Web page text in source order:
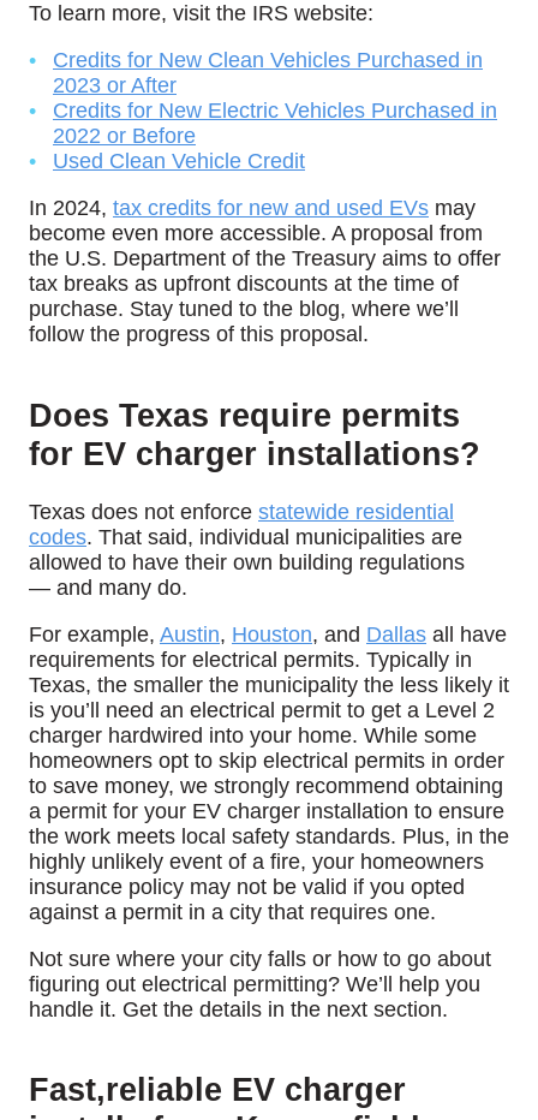
To learn more, visit the IRS website:
Credits for New Clean Vehicles Purchased in
2023 or After
Credits for New Electric Vehicles Purchased in
2022 or Before
Used Clean Vehicle Credit
In 2024, tax credits for new and used EVs may
become even more accessible. A proposal from
the U.S. Department of the Treasury aims to offer
tax breaks as upfront discounts at the time of
purchase. Stay tuned to the blog, where we’ll
follow the progress of this proposal.
Does Texas require permits
for EV charger installations?
Texas does not enforce statewide residential
codes. That said, individual municipalities are
allowed to have their own building regulations
— and many do.
For example, Austin, Houston, and Dallas all have
requirements for electrical permits. Typically in
Texas, the smaller the municipality the less likely it
is you’ll need an electrical permit to get a Level 2
charger hardwired into your home. While some
homeowners opt to skip electrical permits in order
to save money, we strongly recommend obtaining
a permit for your EV charger installation to ensure
the work meets local safety standards. Plus, in the
highly unlikely event of a fire, your homeowners
insurance policy may not be valid if you opted
against a permit in a city that requires one.
Not sure where your city falls or how to go about
figuring out electrical permitting? We’ll help you
handle it. Get the details in the next section.
Fast,reliable EV charger